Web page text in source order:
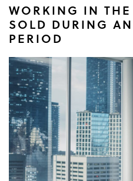
WORKING IN
SOLD DURING
PERIOD